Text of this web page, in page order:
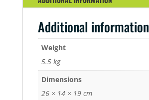
Additional information
Weight
5.5 kg
Dimensions
26 × 14 × 19 cm